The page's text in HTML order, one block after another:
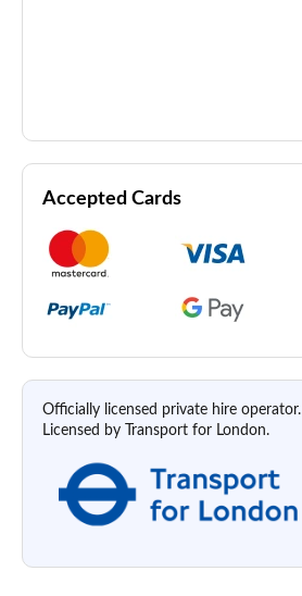
Accepted Cards
Officially licensed private hire operator.
Licensed by Transport for London.